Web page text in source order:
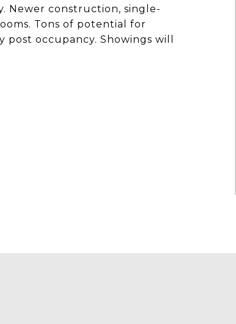
Newer construction, single-
Tons of potential for
occupancy. Showings will